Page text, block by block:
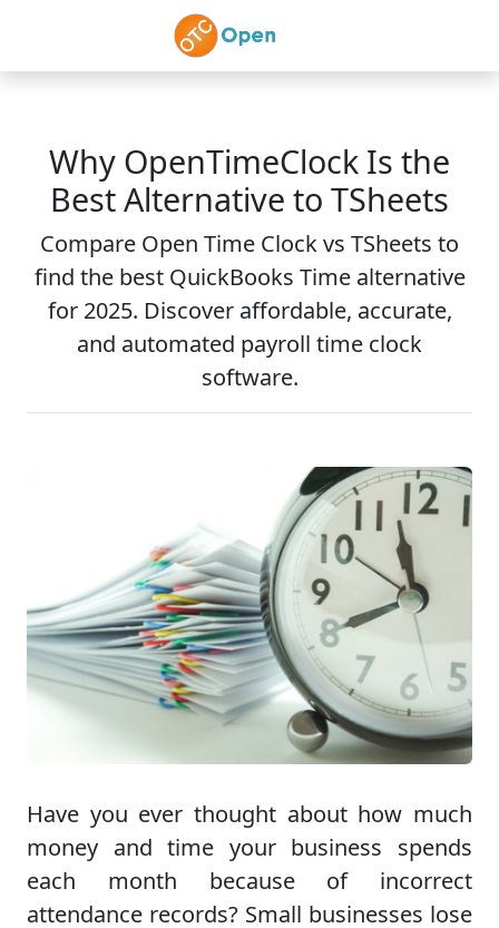
Skip to main content
Why OpenTimeClock Is the
Best Alternative to TSheets
Compare Open Time Clock vs TSheets to
find the best QuickBooks Time alternative
for 2025. Discover affordable, accurate,
and automated payroll time clock
software.
Have you ever thought about how much
money and time your business spends
each month because of incorrect
attendance records? Small businesses lose